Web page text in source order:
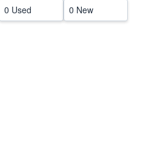
CLOSE
0 Used 0 New